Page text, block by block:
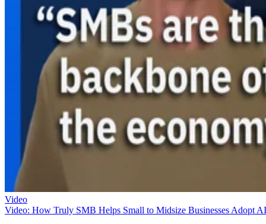
Video
Video: How Truly SMB Helps Small to Midsize Businesses Adopt AI